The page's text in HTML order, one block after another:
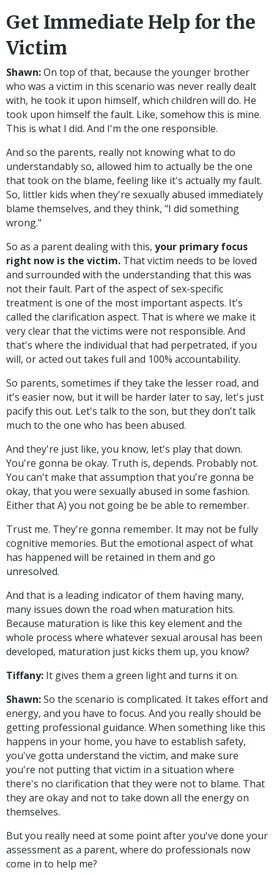
Get Immediate Help for the
Victim
Shawn:On top of that, because the younger brother
who was a victim in this scenario was never really dealt
with, he took it upon himself, which children will do. He
took upon himself the fault. Like, somehow this is mine.
This is what I did. And I'm the one responsible.
And so the parents, really not knowing what to do
understandably so, allowed him to actually be the one
that took on the blame, feeling like it's actually my fault.
So, littler kids when they're sexually abused immediately
blame themselves, and they think, "I did something
wrong."
So as a parent dealing with this, your primary focus
right now is the victim. That victim needs to be loved
and surrounded with the understanding that this was
not their fault. Part of the aspect of sex-specific
treatment is one of the most important aspects. It's
called the clarification aspect. That is where we make it
very clear that the victims were not responsible. And
that's where the individual that had perpetrated, if you
will, or acted out takes full and 100% accountability.
So parents, sometimes if they take the lesser road, and
it's easier now, but it will be harder later to say, let's just
pacify this out. Let's talk to the son, but they don't talk
much to the one who has been abused.
And they're just like, you know, let's play that down.
You're gonna be okay. Truth is, depends. Probably not.
You can't make that assumption that you're gonna be
okay, that you were sexually abused in some fashion.
Either that A) you not going be be able to remember.
Trust me. They're gonna remember. It may not be fully
cognitive memories. But the emotional aspect of what
has happened will be retained in them and go
unresolved.
And that is a leading indicator of them having many,
many issues down the road when maturation hits.
Because maturation is like this key element and the
whole process where whatever sexual arousal has been
developed, maturation just kicks them up, you know?
Tiffany: It gives them a green light and turns it on.
Shawn:So the scenario is complicated. It takes effort and
energy, and you have to focus. And you really should be
getting professional guidance. When something like this
happens in your home, you have to establish safety,
you've gotta understand the victim, and make sure
you're not putting that victim in a situation where
there's no clarification that they were not to blame. That
they are okay and not to take down all the energy on
themselves.
But you really need at some point after you've done your
assessment as a parent, where do professionals now
come in to help me?